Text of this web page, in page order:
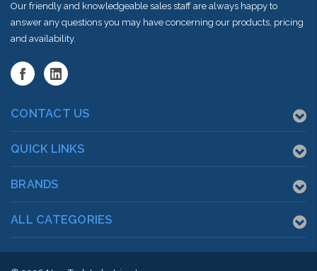
Our friendly and knowledgeable sales staff are always happy to
answer any questions you may have concerning our products, pricing
and availability.
CONTACT US
QUICK LINKS
BRANDS
ALL CATEGORIES